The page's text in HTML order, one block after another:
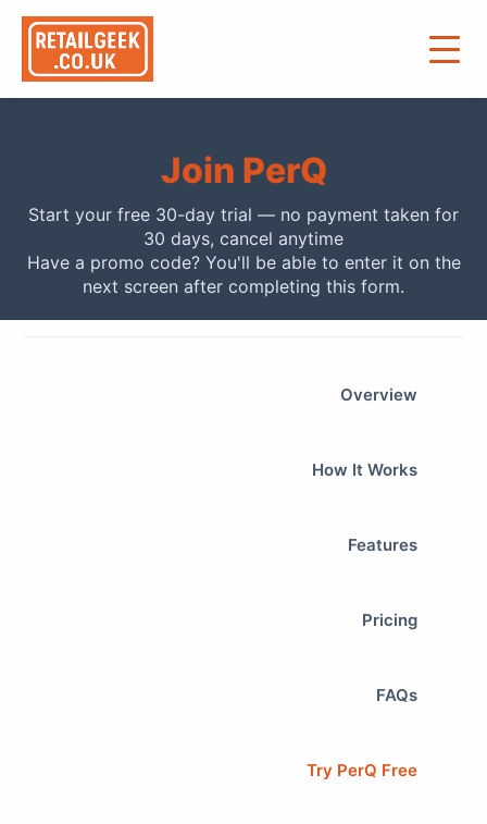
Join PerQ
Start your free 30-day trial — no payment taken for
30 days, cancel anytime
Have a promo code? You'll be able to enter it on the
next screen after completing this form.
Overview
How It Works
Features
Pricing
FAQs
Try PerQ Free